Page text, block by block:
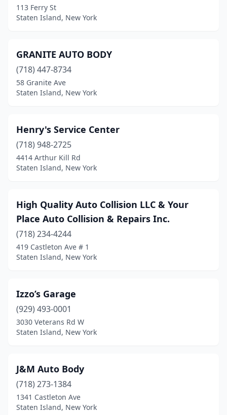
113 Ferry St
Staten Island, New York
GRANITE AUTO BODY
(718) 447-8734
58 Granite Ave
Staten Island, New York
Henry's Service Center
(718) 948-2725
4414 Arthur Kill Rd
Staten Island, New York
High Quality Auto Collision LLC & Your
Place Auto Collision & Repairs Inc.
(718) 234-4244
419 Castleton Ave # 1
Staten Island, New York
Izzo’s Garage
(929) 493-0001
3030 Veterans Rd W
Staten Island, New York
J&M Auto Body
(718) 273-1384
1341 Castleton Ave
Staten Island, New York